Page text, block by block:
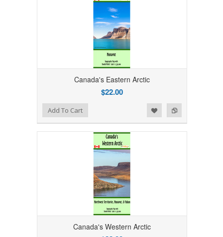
Canada's Eastern Arctic
$22.00
Add to Compare
Add to WishlistAdd To Cart
Canada's Western Arctic